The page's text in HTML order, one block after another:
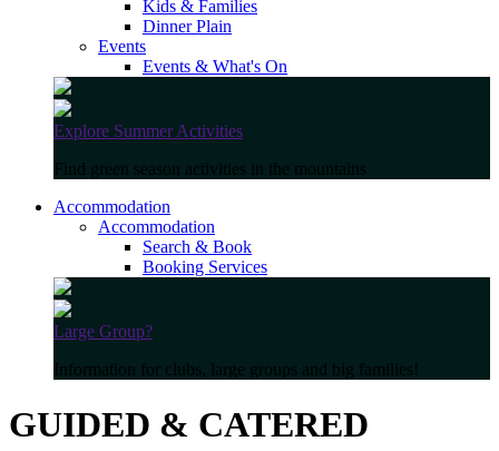
Kids & Families
Dinner Plain
Events
Events & What's On
Explore Summer Activities
Find green season activities in the mountains
Accommodation
Accommodation
Search & Book
Booking Services
Large Group?
Information for clubs, large groups and big families!
GUIDED & CATERED